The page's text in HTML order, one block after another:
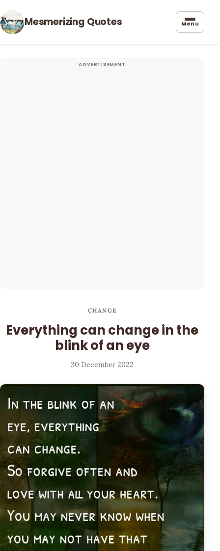
Mesmerizing Quotes Menu
CHANGE
Everything can change in the
blink of an eye
30 December 2022